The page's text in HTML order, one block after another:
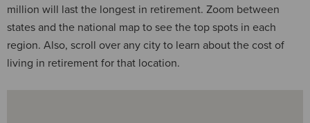
million will last the longest in retirement. Zoom between
states and the national map to see the top spots in each
region. Also, scroll over any city to learn about the cost of
living in retirement for that location.